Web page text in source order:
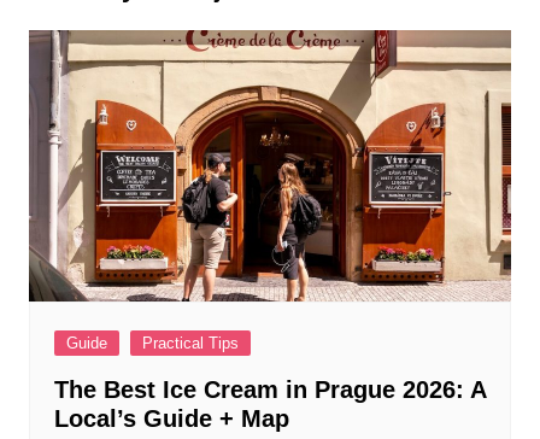
Guide Practical Tips
The Best Ice Cream in Prague 2026: A
Local’s Guide + Map